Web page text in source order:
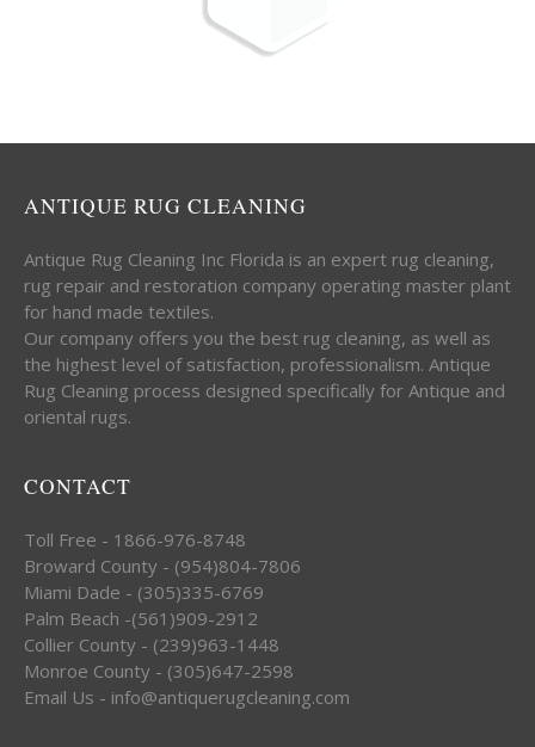
ANTIQUE RUG CLEANING
Antique Rug Cleaning Inc Florida is an expert rug cleaning,
rug repair and restoration company operating master plant
for hand made textiles.
Our company offers you the best rug cleaning, as well as
the highest level of satisfaction, professionalism. Antique
Rug Cleaning process designed specifically for Antique and
oriental rugs.
CONTACT
Toll Free - 1866-976-8748
Broward County - (954)804-7806
Miami Dade - (305)335-6769
Palm Beach -(561)909-2912
Collier County - (239)963-1448
Monroe County - (305)647-2598
Email Us - info@antiquerugcleaning.com